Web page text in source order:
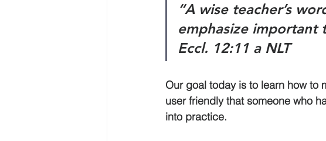
“A wise teacher’s
emphasize important
Eccl. 12:11 a NLT
Our goal today is to learn how to
user friendly that someone who
into practice.